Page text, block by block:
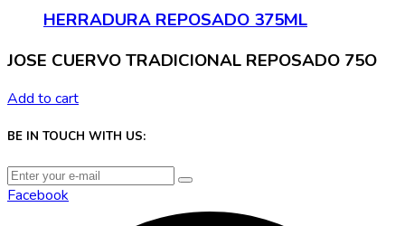
HERRADURA REPOSADO 375ML
JOSE CUERVO TRADICIONAL REPOSADO 75O
Add to cart
BE IN TOUCH WITH US:
Facebook